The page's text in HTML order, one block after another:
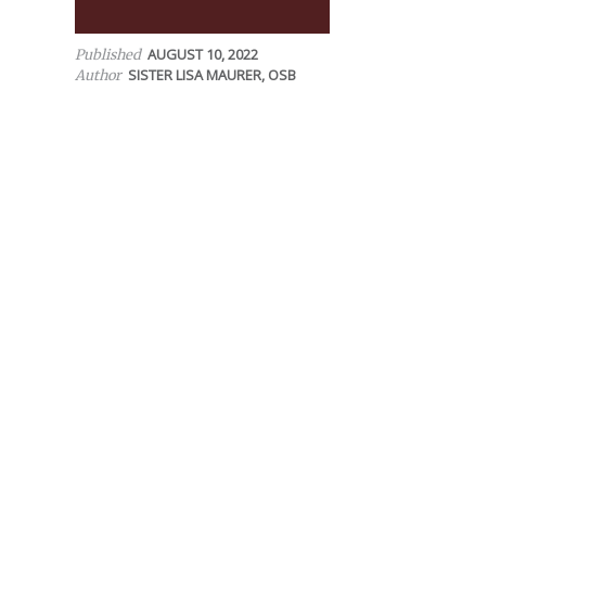
Published AUGUST 10, 2022
Author SISTER LISA MAURER, OSB